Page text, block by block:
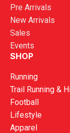
Pre Arrivals
New Arrivals
Sales
Events
SHOP
Running
Trail Running &
Football
Lifestyle
Apparel